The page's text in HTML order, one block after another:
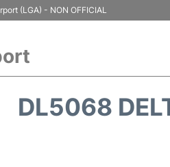
(LGA) - NON OFFICIAL
DL5068